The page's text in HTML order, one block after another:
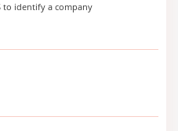
to identify a company